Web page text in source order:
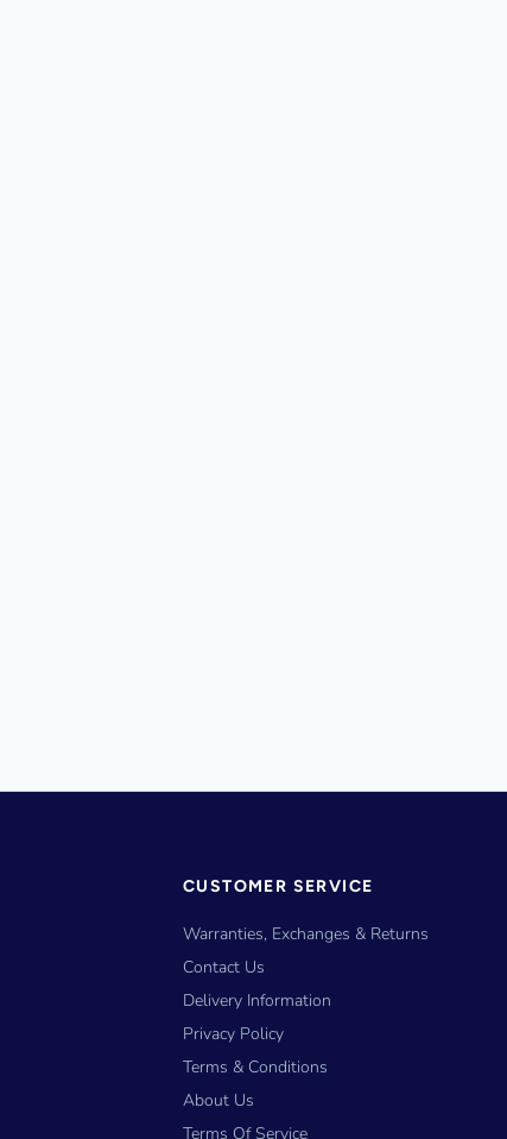
CUSTOMER SERVICE
Warranties, Exchanges & Returns
Contact Us
Delivery Information
Privacy Policy
Terms & Conditions
About Us
Terms Of Service